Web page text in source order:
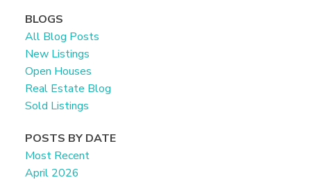
BLOGS
All Blog Posts
New Listings
Open Houses
Real Estate Blog
Sold Listings
POSTS BY DATE
Most Recent
April 2026